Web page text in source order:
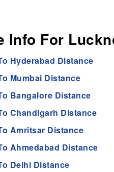
Info For
Hyderabad Distance
Mumbai Distance
Bangalore Distance
Chandigarh Distance
Amritsar Distance
Ahmedabad Distance
Delhi Distance